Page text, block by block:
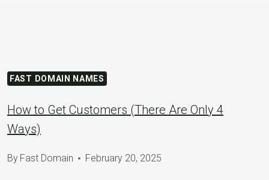
FAST DOMAIN NAMES
How to Get Customers (There Are Only 4
Ways)
By Fast Domain February 20, 2025